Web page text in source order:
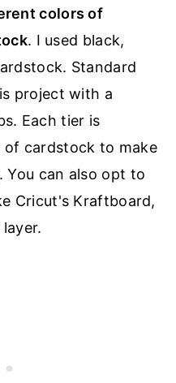
colors of
. I used black,
Standard
project with a
Each tier is
cardstock to make
can also opt to
Cricut's Kraftboard,